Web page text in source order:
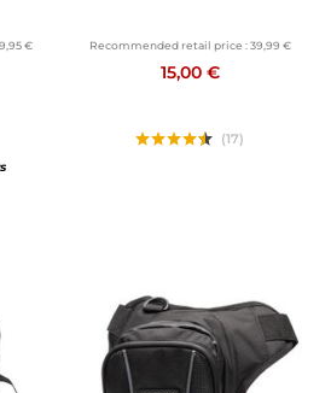
€ Recommended retail price : 39,99 €
15,00 €
(17)